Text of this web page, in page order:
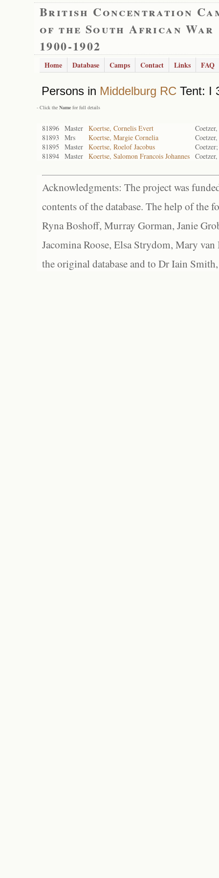
British Concentration
of the South African War
1900-1902
Home Database Camps Contact Links FAQ
Persons in Middelburg RC Tent: I
- Click the Name for full details
81896 Master Koertse, Cornelis Evert
81893
Mrs Koertse, Margie Cornelia
81895
Master Koertse, Roelof Jacobus
81894 Master Koertse, Salomon Francois Johannes
Acknowledgments: The project was
contents of the database. The help of the
Ryna Boshoff, Murray Gorman, Janie
Jacomina Roose, Elsa Strydom, Mary
the original database and to Dr Iain